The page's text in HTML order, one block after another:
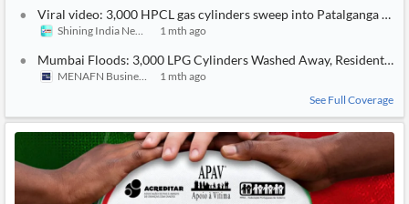
Viral video: 3,000 HPCL gas cylinders sweep into Patalganga
Shining India News 1 mth ago
Mumbai Floods: 3,000 LPG Cylinders Washed Away, Residents
MENAFN Business
1 mth ago
See Full Coverage